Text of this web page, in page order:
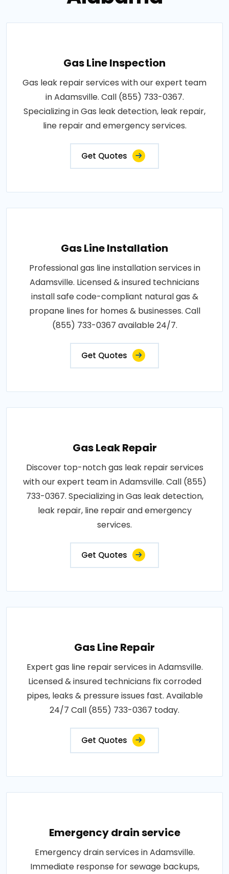
Gas Line Inspection
Gas leak repair services with our expert team
in Adamsville. Call (855) 733-0367.
Specializing in Gas leak detection, leak repair,
line repair and emergency services.
Get Quotes
Gas Line Installation
Professional gas line installation services in
Adamsville. Licensed & insured technicians
install safe code-compliant natural gas &
propane lines for homes & businesses. Call
(855) 733-0367 available 24/7.
Get Quotes
Gas Leak Repair
Discover top-notch gas leak repair services
with our expert team in Adamsville. Call (855)
733-0367. Specializing in Gas leak detection,
leak repair, line repair and emergency
services.
Get Quotes
Gas Line Repair
Expert gas line repair services in Adamsville.
Licensed & insured technicians fix corroded
pipes, leaks & pressure issues fast. Available
24/7 Call (855) 733-0367 today.
Get Quotes
Emergency drain service
Emergency drain services in Adamsville.
Immediate response for sewage backups,